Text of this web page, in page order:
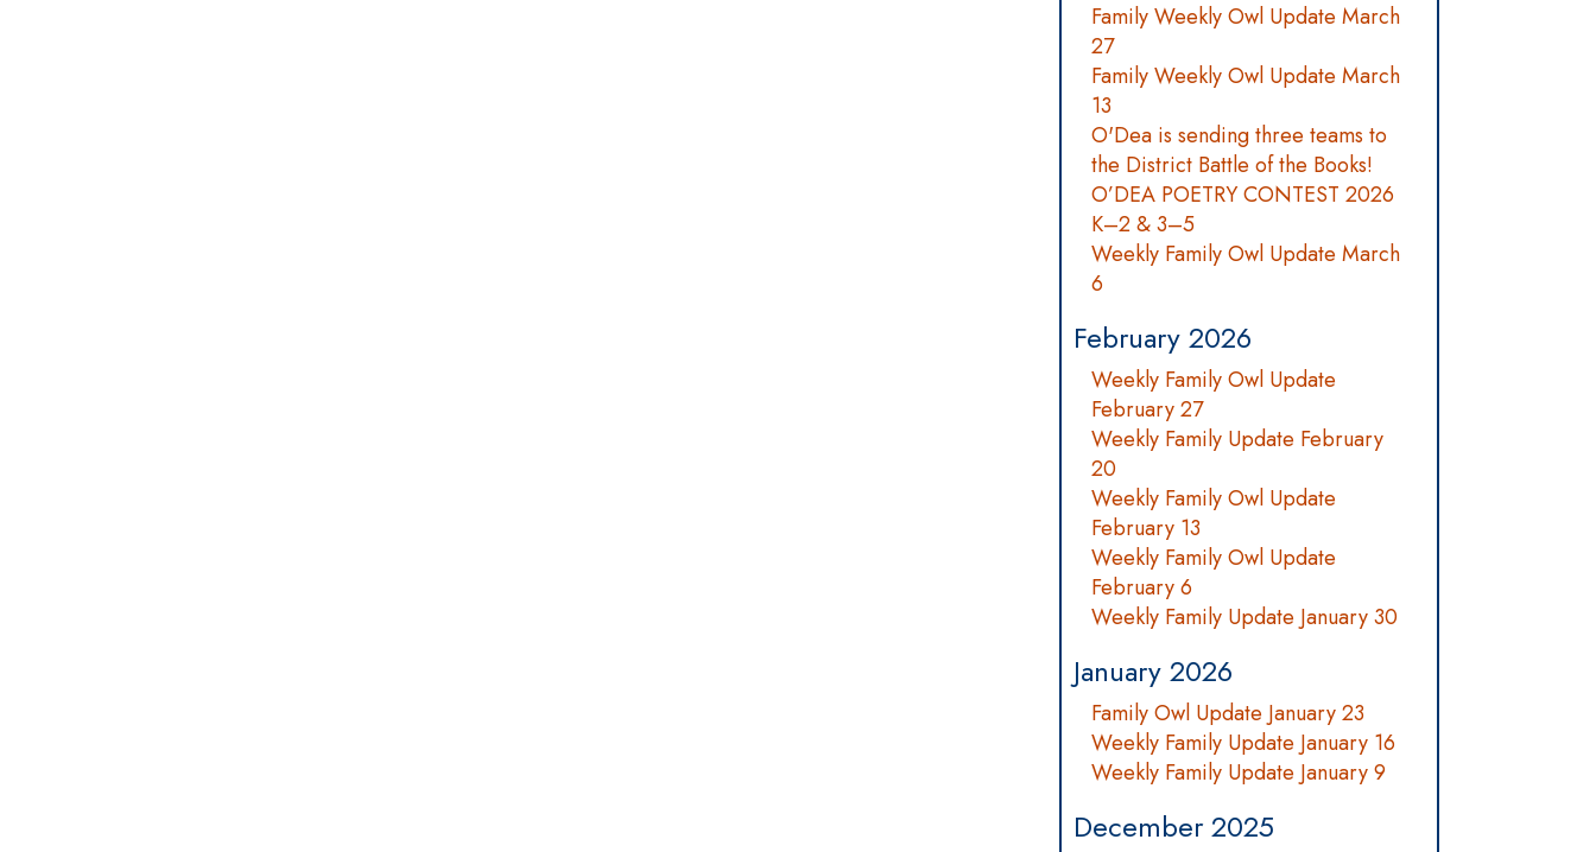
Family Weekly Owl Update March
27
Family Weekly Owl Update March
13
O'Dea is sending three teams to
the District Battle of the Books!
O’DEA POETRY CONTEST 2026
K–2 & 3–5
Weekly Family Owl Update March
6
February 2026
Weekly Family Owl Update
February 27
Weekly Family Update February
20
Weekly Family Owl Update
February 13
Weekly Family Owl Update
February 6
Weekly Family Update January 30
January 2026
Family Owl Update January 23
Weekly Family Update January 16
Weekly Family Update January 9
December 2025